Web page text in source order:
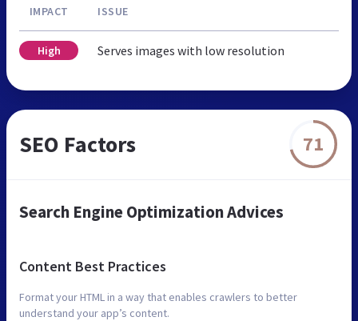
IMPACT ISSUE
High Serves images with low resolution
SEO Factors 71
Search Engine Optimization Advices
Content Best Practices
Format your HTML in a way that enables crawlers to better
understand your app’s content.